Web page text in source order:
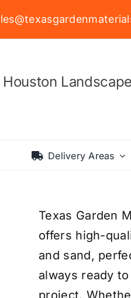
Houston
Delivery Areas
Texas Garden
offers high-
and sand,
always ready
project.